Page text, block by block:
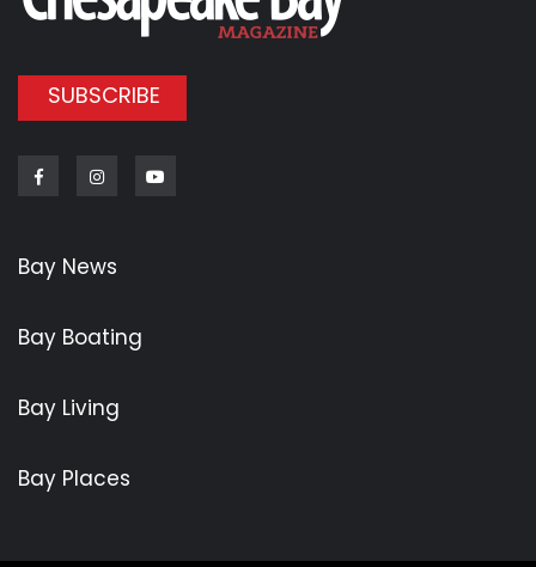
SUBSCRIBE
FacebookInstagram
Bay News
Bay Boating
Bay Living
Bay Places